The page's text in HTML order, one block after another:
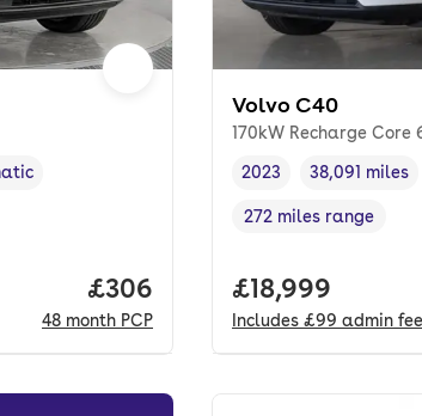
type
Price per month. pcp.
£306
48 month PCP
Volvo C40
170kW Recharge Core
Vehicle year ,
2023
Mileage,
38,091 miles
Range in miles,
272 miles range
Full price.
£18,999
Includes £99 admin fee